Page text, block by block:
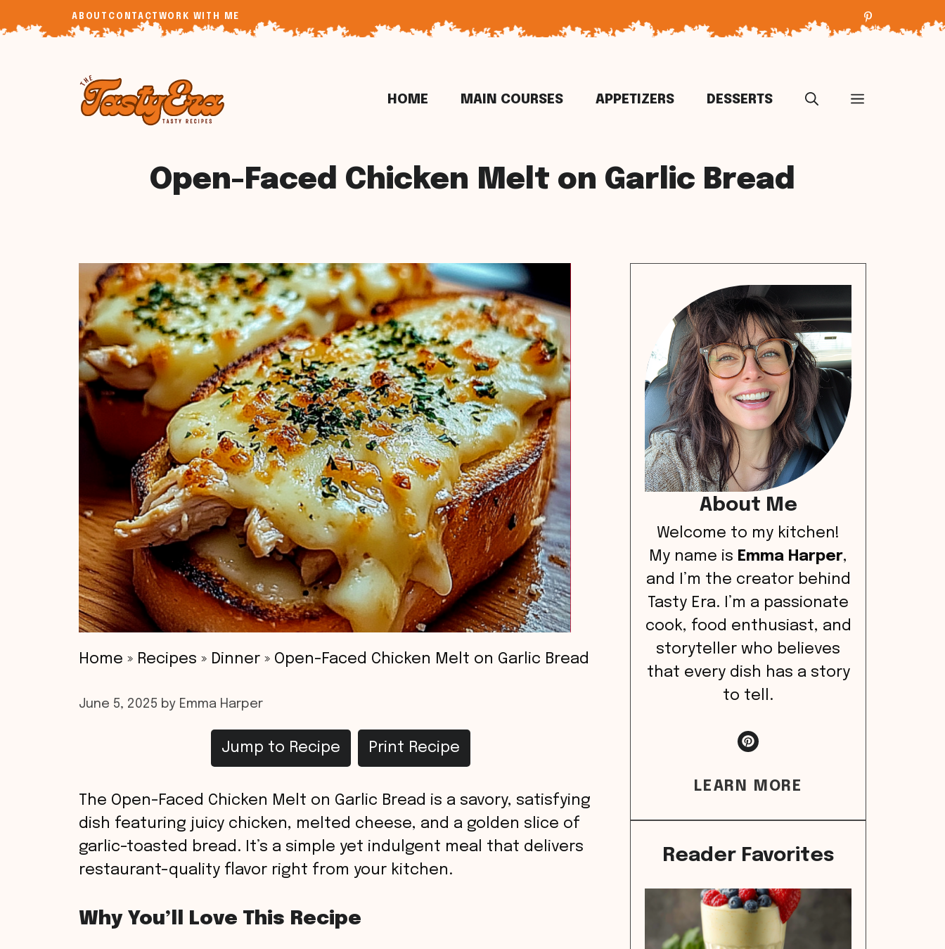
to
ABOUT CONTACT WORK WITH ME
HOME MAIN COURSES APPETIZERS DESSERTS
Open-Faced Chicken Melt on Garlic Bread
Home » Recipes » Dinner » Open-Faced Chicken Melt on Garlic Bread
June 5, 2025 by Emma Harper
Jump to Recipe Print Recipe
The Open-Faced Chicken Melt on Garlic Bread is a savory, satisfying
dish featuring juicy chicken, melted cheese, and a golden slice of
garlic-toasted bread. It’s a simple yet indulgent meal that delivers
restaurant-quality flavor right from your kitchen.
Why You’ll Love This Recipe
About Me
Welcome to my kitchen!
My name is Emma Harper,
and I’m the creator behind
Tasty Era. I’m a passionate
cook, food enthusiast, and
storyteller who believes
that every dish has a story
to tell.
LEARN MORE
Reader Favorites